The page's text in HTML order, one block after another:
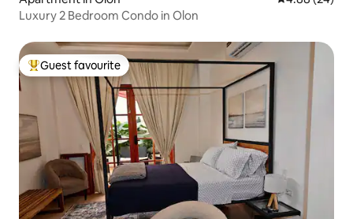
Luxury 2 Bedroom Condo in Olon
Top guest favourite
Guest favourite